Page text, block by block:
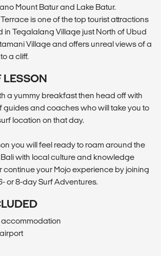
Mount Batur and Lake Batur.
is one of the top tourist attractions
in Tegalalang Village just North of Ubud
Village and offers unreal views of a
a cliff.
LESSON
a yummy breakfast then head off with
guides and coaches who will take you to
location on that day.
you will feel ready to roam around the
with local culture and knowledge
continue your Mojo experience by joining
or 8-day Surf Adventures.